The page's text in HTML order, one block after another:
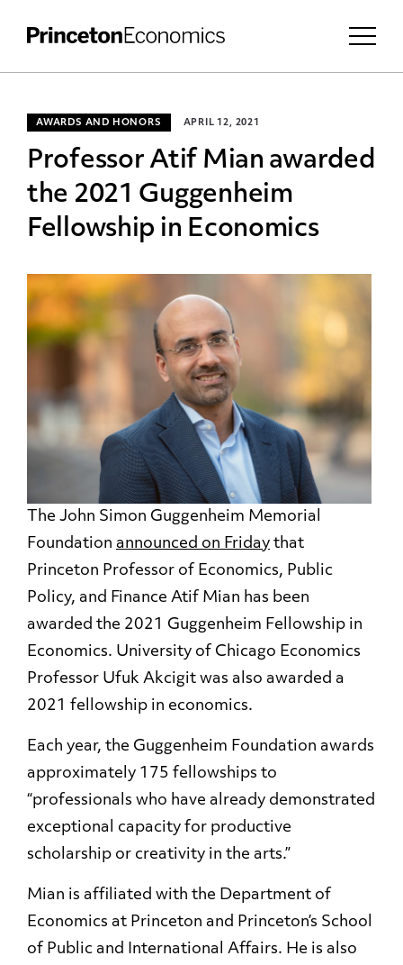
AWARDS AND HONORS APRIL 12, 2021
Professor Atif Mian awarded
the 2021 Guggenheim
Fellowship in Economics
The John Simon Guggenheim Memorial
Foundation announced on Friday that
Princeton Professor of Economics, Public
Policy, and Finance Atif Mian has been
awarded the 2021 Guggenheim Fellowship in
Economics. University of Chicago Economics
Professor Ufuk Akcigit was also awarded a
2021 fellowship in economics.
Each year, the Guggenheim Foundation awards
approximately 175 fellowships to
“professionals who have already demonstrated
exceptional capacity for productive
scholarship or creativity in the arts.”
Mian is affiliated with the Department of
Economics at Princeton and Princeton’s School
of Public and International Affairs. He is also